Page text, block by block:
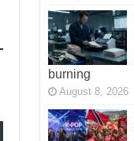
burning
August 8, 2026